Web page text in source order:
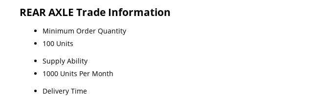
REAR AXLE Trade Information
Minimum Order Quantity
100 Units
Supply Ability
1000 Units Per Month
Delivery Time